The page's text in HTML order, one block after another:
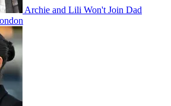
Archie and Lili Won't Join Dad